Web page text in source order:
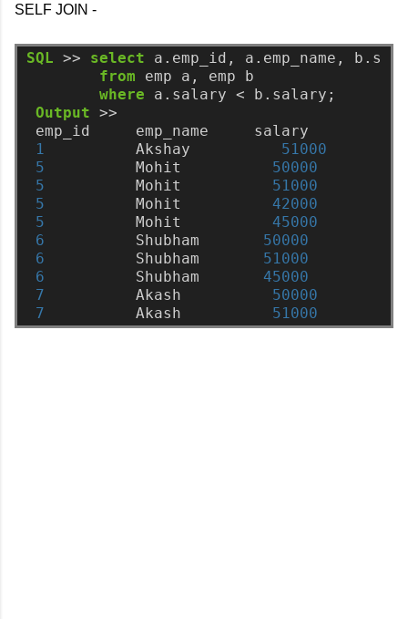
SELF JOIN -
SQL >> select a.emp_id, a.emp_name,
from
emp a, emp
b
where
a.salary <
b.salary;
Output >>
emp_id
emp_name
salary
1
Akshay
51000
5
Mohit
50000
5
Mohit
51000
5
Mohit
42000
5
Mohit
45000
6
Shubham
50000
6
Shubham
51000
6
Shubham
45000
7
Akash
50000
7
Akash 51000